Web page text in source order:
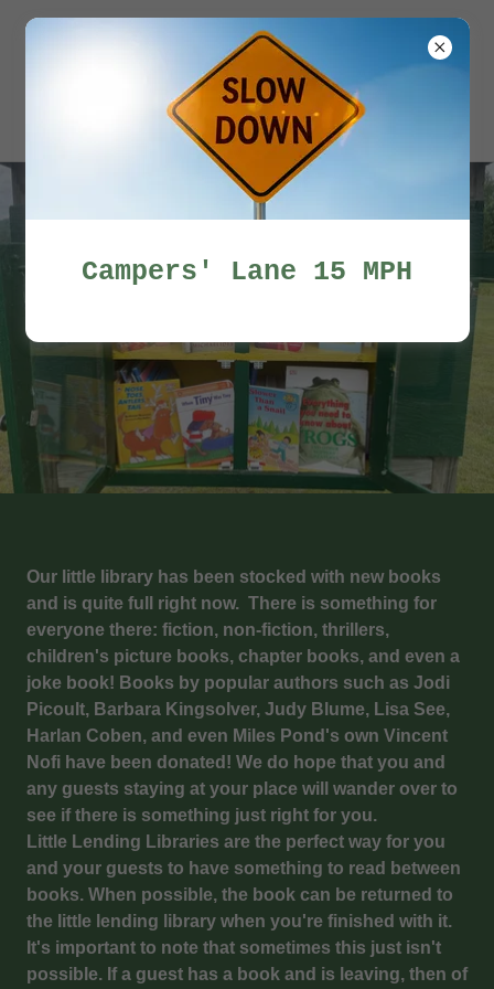
Miles Pond
Campers'
Association
Our little library has been stocked with new books
and is quite full right now. There is something for
everyone there: fiction, non-fiction, thrillers,
children's picture books, chapter books, and even a
joke book! Books by popular authors such as Jodi
Picoult, Barbara Kingsolver, Judy Blume, Lisa See,
Harlan Coben, and even Miles Pond's own Vincent
Nofi have been donated! We do hope that you and
any guests staying at your place will wander over to
see if there is something just right for you.
Little Lending Libraries are the perfect way for you
and your guests to have something to read between
books. When possible, the book can be returned to
the little lending library when you're finished with it.
It's important to note that sometimes this just isn't
possible. If a guest has a book and is leaving, then of
Campers' Lane 15 MPH